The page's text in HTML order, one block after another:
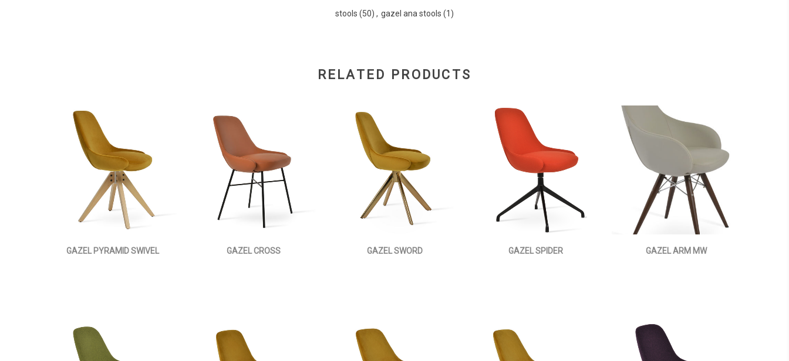
stools (50) , gazel ana stools (1)
RELATED PRODUCTS
GAZEL PYRAMID SWIVEL GAZEL CROSS GAZEL SWORD GAZEL SPIDER GAZEL ARM MW